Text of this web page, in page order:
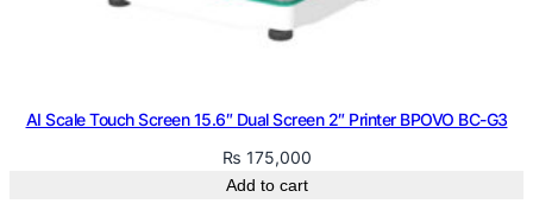
AI Scale Touch Screen 15.6″ Dual Screen 2″ Printer BPOVO BC-G3
₨ 175,000
Add to cart